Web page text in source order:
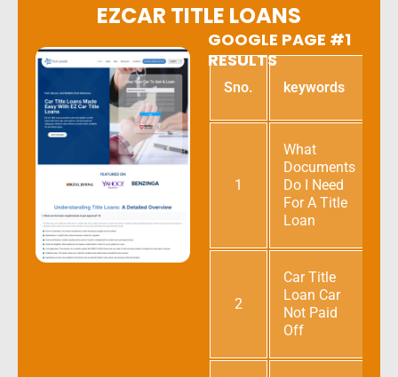
EZCAR TITLE LOANS
GOOGLE PAGE #1
RESULTS
Sno. keywords
1
What
Documents
Do I Need
For A Title
Loan
2
Car Title
Loan Car
Not Paid
Off